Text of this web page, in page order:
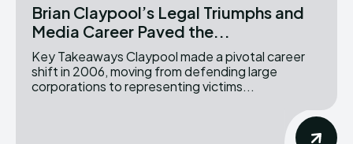
Brian Claypool’s Legal Triumphs and
Media Career Paved the...
Key Takeaways Claypool made a pivotal career
shift in 2006, moving from defending large
corporations to representing victims...